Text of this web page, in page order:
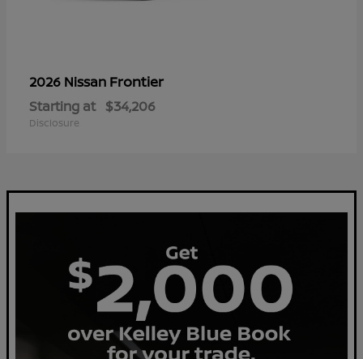
2026 Nissan Frontier
Starting at $34,206
Disclosure